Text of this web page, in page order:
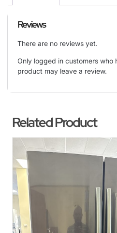
Reviews
There are no reviews yet.
Only logged in customers who
product may leave a review.
Related Product